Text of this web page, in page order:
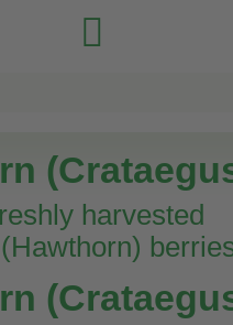

harvested